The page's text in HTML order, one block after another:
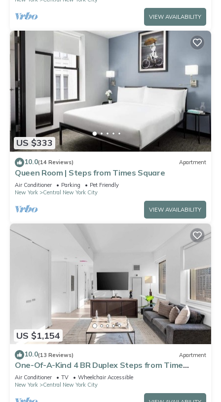
VIEW AVAILABILITY
US $333
10.0(14 Reviews) Apartment
Queen Room | Steps from Times Square
Air Conditioner Parking
Pet Friendly
New York
Central New York City
VIEW AVAILABILITY
US $1,154
10.0(13 Reviews) Apartment
One-Of-A-Kind 4 BR Duplex Steps from Time
Square
Air Conditioner TV
Wheelchair Accessible
New York
Central New York City